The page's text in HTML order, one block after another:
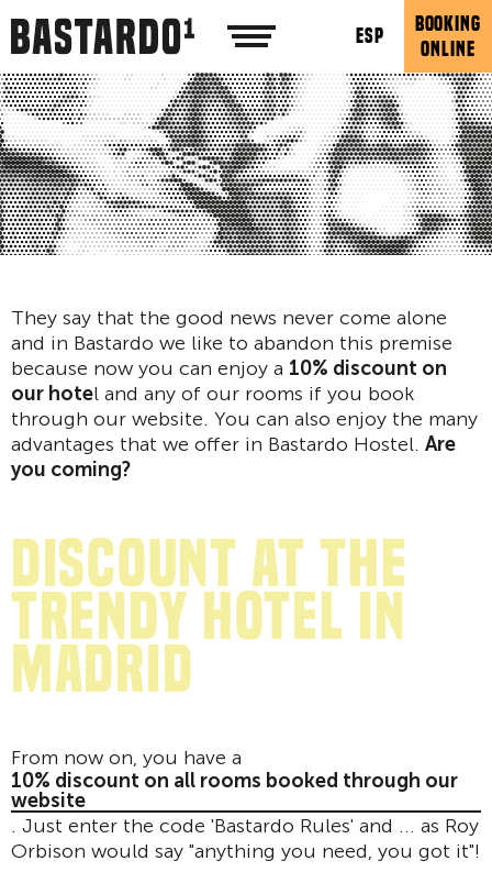
ESP
BOOKING
ONLINE
They say that the good news never come alone
and in Bastardo we like to abandon this premise
because now you can enjoy a 10% discount on
our hotel and any of our rooms if you book
through our website. You can also enjoy the many
advantages that we offer in Bastardo Hostel. Are
you coming?
discount at the
trendy hotel in
Madrid
From now on, you have a
10% discount on all rooms booked through our
website
. Just enter the code 'Bastardo Rules' and ... as Roy
Orbison would say "anything you need, you got it"!